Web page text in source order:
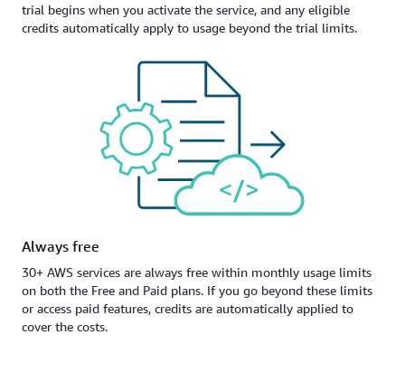
trial begins when you activate the service, and any eligible
credits automatically apply to usage beyond the trial limits.
Always free
30+ AWS services are always free within monthly usage limits
on both the Free and Paid plans. If you go beyond these limits
or access paid features, credits are automatically applied to
cover the costs.